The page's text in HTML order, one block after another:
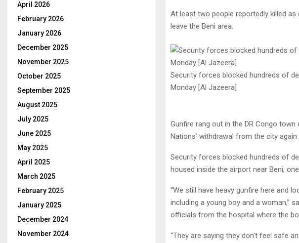
At least two people reportedly killed
leave the Beni area.
Security forces blocked hundreds of
Monday [Al Jazeera]
Gunfire rang out in the DR Congo
Nations’ withdrawal from the city
Security forces blocked hundreds of
housed inside the airport near Beni,
“We still have heavy gunfire here and
including a young boy and a woman,”
officials from the hospital where the
“They are saying they don’t feel safe
April 2026
February 2026
January 2026
December 2025
November 2025
October 2025
September 2025
August 2025
July 2025
June 2025
May 2025
April 2025
March 2025
February 2025
January 2025
December 2024
November 2024